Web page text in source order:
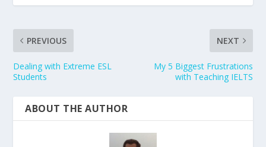
PREVIOUS
Dealing with Extreme ESL
Students
NEXT
My 5 Biggest Frustrations
with Teaching IELTS
ABOUT THE AUTHOR